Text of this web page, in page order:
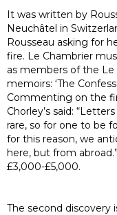
It was written by
Neuchâtel in
Rousseau asking for
fire. Le Chambrier
as members of the
memoirs: ‘The
Commenting on the
Chorley’s said:
rare, so for one to be
for this reason, we
here, but from
£3,000-£5,000.
The second